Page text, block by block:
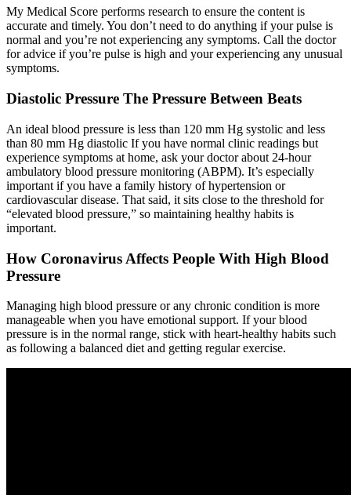
My Medical Score performs research to ensure the content is
accurate and timely. You don’t need to do anything if your pulse is
normal and you’re not experiencing any symptoms. Call the doctor
for advice if you’re pulse is high and your experiencing any unusual
symptoms.
Diastolic Pressure The Pressure Between Beats
An ideal blood pressure is less than 120 mm Hg systolic and less
than 80 mm Hg diastolic If you have normal clinic readings but
experience symptoms at home, ask your doctor about 24-hour
ambulatory blood pressure monitoring (ABPM). It’s especially
important if you have a family history of hypertension or
cardiovascular disease. That said, it sits close to the threshold for
“elevated blood pressure,” so maintaining healthy habits is
important.
How Coronavirus Affects People With High Blood
Pressure
Managing high blood pressure or any chronic condition is more
manageable when you have emotional support. If your blood
pressure is in the normal range, stick with heart-healthy habits such
as following a balanced diet and getting regular exercise.